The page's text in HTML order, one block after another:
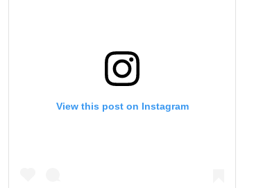
View this post on Instagram